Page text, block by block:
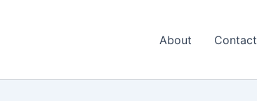
About Contact